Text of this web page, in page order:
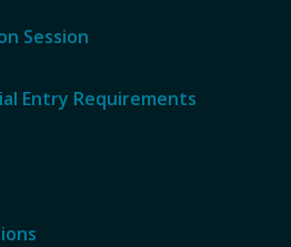
Session
Entry Requirements